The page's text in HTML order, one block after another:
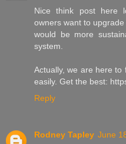
Nice think post here
owners want to
would be more
system.
Actually, we are here
easily. Get the best:
Reply
Rodney Tapley June